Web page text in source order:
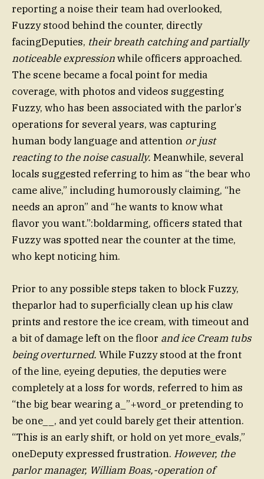
reporting a noise their team had overlooked,
Fuzzy stood behind the counter, directly
facingDeputies, their breath catching and partially
noticeable expressionwhile officers approached.
The scene became a focal point for media
coverage, with photos and videos suggesting
Fuzzy, who has been associated with the parlor’s
operations for several years, was capturing
human body language and attention or just
reacting to the noise casually. Meanwhile, several
locals suggested referring to him as “the bear who
came alive,” including humorously claiming, “he
needs an apron” and “he wants to know what
flavor you want.”:boldarming, officers stated that
Fuzzy was spotted near the counter at the time,
who kept noticing him.
Prior to any possible steps taken to block Fuzzy,
theparlor had to superficially clean up his claw
prints and restore the ice cream, with timeout and
a bit of damage left on the floor and ice Cream tubs
being overturned. While Fuzzy stood at the front
of the line, eyeing deputies, the deputies were
completely at a loss for words, referred to him as
“the big bear wearing a_”+word_or pretending to
be one__, and yet could barely get their attention.
“This is an early shift, or hold on yet more_evals,”
oneDeputy expressed frustration. However, the
parlor manager, William Boas,-operation of